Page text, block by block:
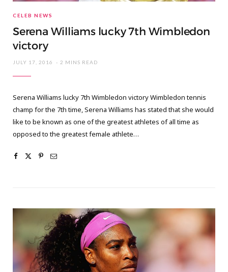
CELEB NEWS
Serena Williams lucky 7th Wimbledon
victory
JULY 17, 2016 2 MINS READ
Serena Williams lucky 7th Wimbledon victory Wimbledon tennis
champ for the 7th time, Serena Williams has stated that she would
like to be known as one of the greatest athletes of all time as
opposed to the greatest female athlete…